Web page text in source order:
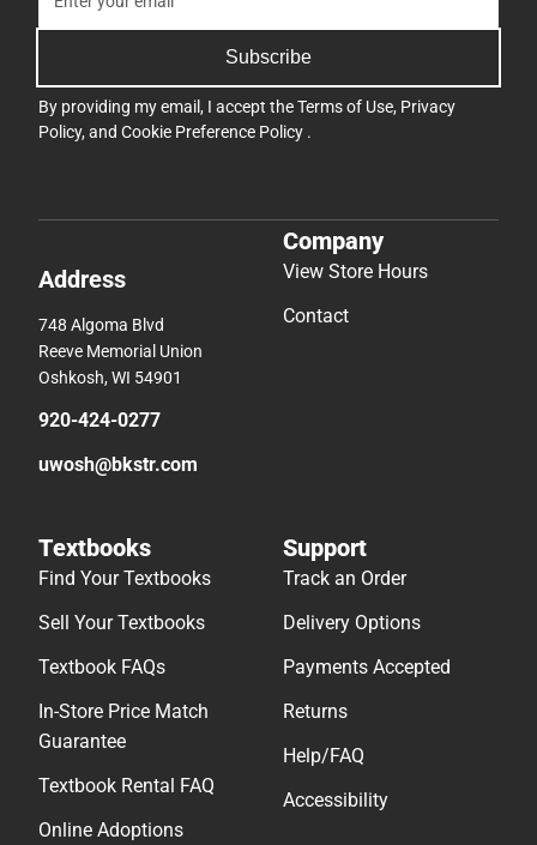
Subscribe
By providing my email, I accept theTerms of Use, Privacy
Policy, and Cookie Preference Policy .
Address
748 Algoma Blvd
Reeve Memorial Union
Oshkosh, WI 54901
920-424-0277
uwosh@bkstr.com
Company
View Store Hours
Contact
Textbooks
Find Your Textbooks
Sell Your Textbooks
Textbook FAQs
In-Store Price Match
Guarantee
Textbook Rental FAQ
Online Adoptions
Support
Track an Order
Delivery Options
Payments Accepted
Returns
Help/FAQ
Accessibility